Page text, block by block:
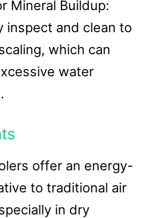
Mineral Buildup:
inspect and clean to
which can
water
offer an energy-
to traditional air
in dry